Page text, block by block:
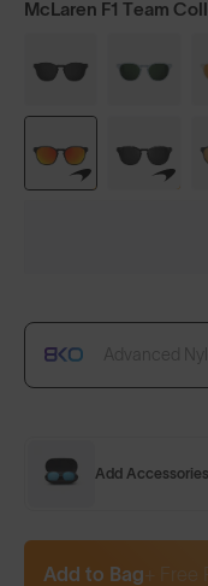
McLaren F1 Team
Advanced
Add Accessories
Add to Bag+ Free